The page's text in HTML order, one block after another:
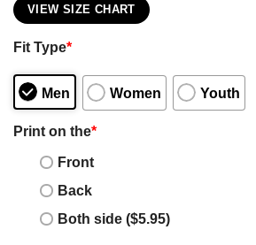
VIEW SIZE CHART
Fit Type*
Men Women Youth
Print on the*
Front
Back
Both side ($5.95)